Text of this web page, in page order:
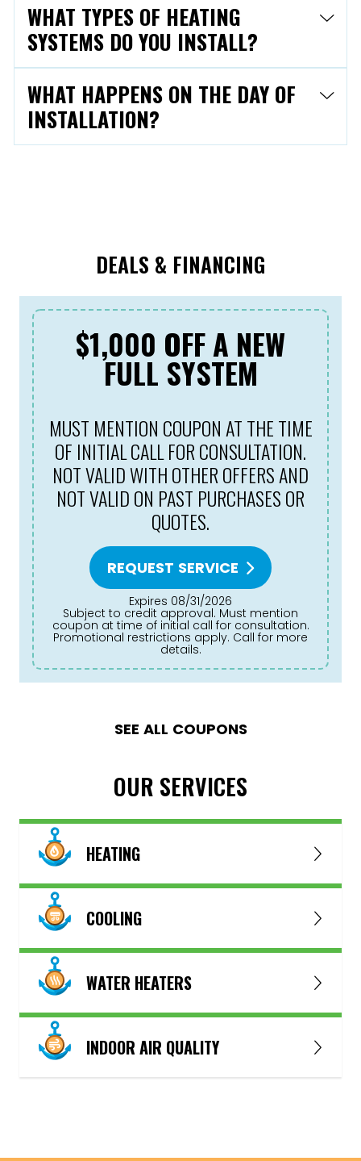
WHAT TYPES OF HEATING
SYSTEMS DO YOU INSTALL?
WHAT HAPPENS ON THE DAY OF
INSTALLATION?
DEALS & FINANCING
$1,000 OFF A NEW
FULL SYSTEM
MUST MENTION COUPON AT THE TIME
OF INITIAL CALL FOR CONSULTATION.
NOT VALID WITH OTHER OFFERS AND
NOT VALID ON PAST PURCHASES OR
QUOTES.
REQUEST SERVICE
Expires 08/31/2026
Subject to credit approval. Must mention
coupon at time of initial call for consultation.
Promotional restrictions apply. Call for more
details.
SEE ALL COUPONS
OUR SERVICES
HEATING
COOLING
WATER HEATERS
INDOOR AIR QUALITY